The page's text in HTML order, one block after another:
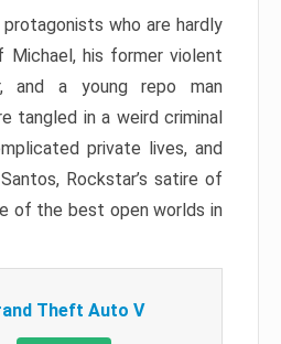
who are hardly
Michael, his former violent
and a young repo man
tangled in a weird criminal
private lives, and
Rockstar’s satire of
of the best open worlds in
Theft Auto V